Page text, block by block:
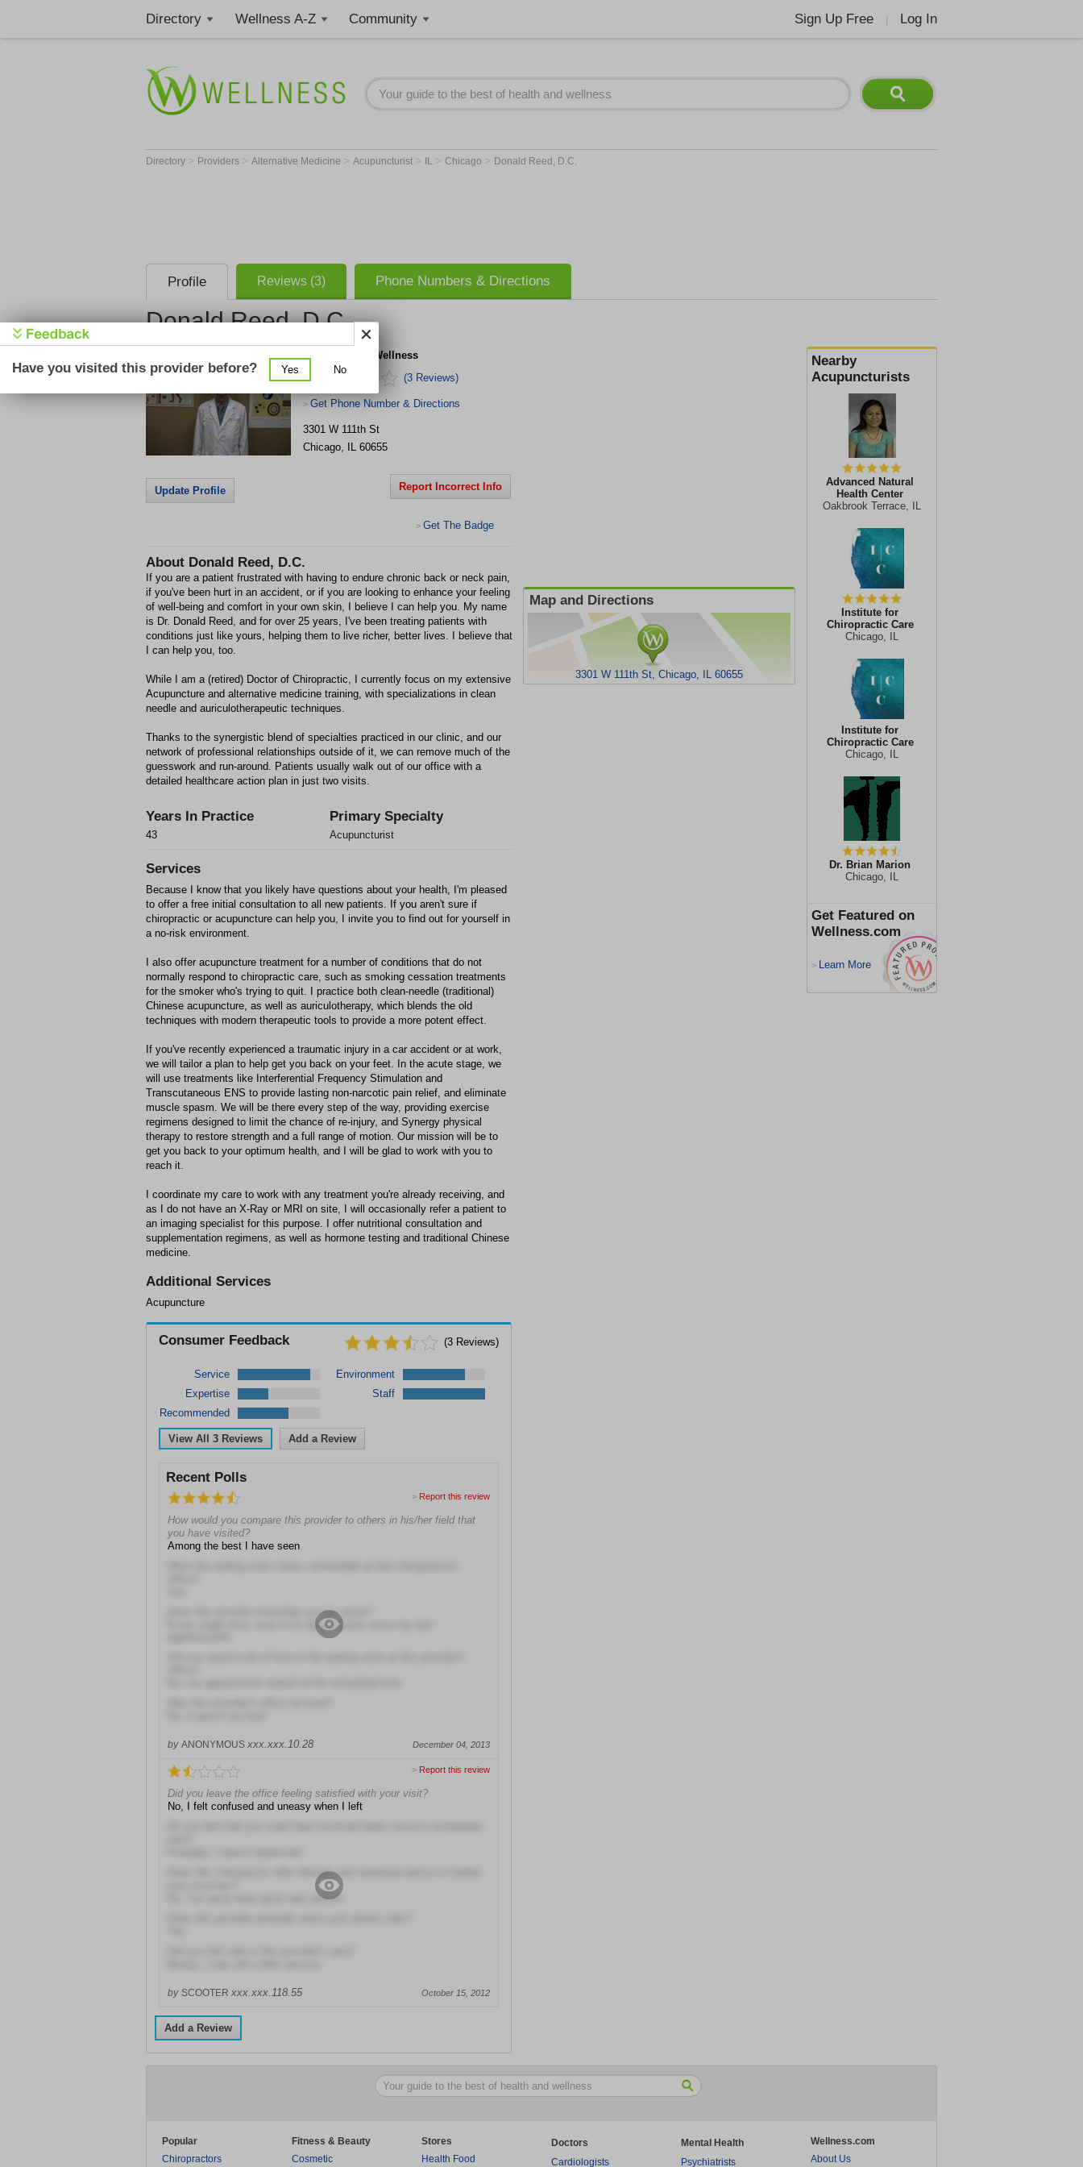
Directory Wellness A-Z Community Sign Up Free Log In
Directory > Providers > Alternative Medicine > Acupuncturist > IL > Chicago > Donald Reed, D.C.
Profile Reviews (3) Phone Numbers & Directions
Donald Reed, D.C.
Nearby
Acupuncturists
Advanced Natural
Health Center
Oakbrook Terrace, IL
Institute for
Chiropractic Care
Chicago, IL
Institute for
Chiropractic Care
Chicago, IL
Dr. Brian Marion
Chicago, IL
Get Featured on
Wellness.com
> Learn More
111th St. ARC Wellness
(3 Reviews)
> Get Phone Number & Directions
3301 W 111th St
Chicago, IL 60655
Update Profile Report Incorrect Info
> Get The Badge
About Donald Reed, D.C.
If you are a patient frustrated with having to endure chronic back or neck pain,
if you've been hurt in an accident, or if you are looking to enhance your feeling
of well-being and comfort in your own skin, I believe I can help you. My name
is Dr. Donald Reed, and for over 25 years, I've been treating patients with
conditions just like yours, helping them to live richer, better lives. I believe that
I can help you, too.
While I am a (retired) Doctor of Chiropractic, I currently focus on my extensive
Acupuncture and alternative medicine training, with specializations in clean
needle and auriculotherapeutic techniques.
Thanks to the synergistic blend of specialties practiced in our clinic, and our
network of professional relationships outside of it, we can remove much of the
guesswork and run-around. Patients usually walk out of our office with a
detailed healthcare action plan in just two visits.
Years In Practice
43
Primary Specialty
Acupuncturist
Map and Directions
3301 W 111th St, Chicago, IL 60655
Services
Because I know that you likely have questions about your health, I'm pleased
to offer a free initial consultation to all new patients. If you aren't sure if
chiropractic or acupuncture can help you, I invite you to find out for yourself in
a no-risk environment.
I also offer acupuncture treatment for a number of conditions that do not
normally respond to chiropractic care, such as smoking cessation treatments
for the smoker who's trying to quit. I practice both clean-needle (traditional)
Chinese acupuncture, as well as auriculotherapy, which blends the old
techniques with modern therapeutic tools to provide a more potent effect.
If you've recently experienced a traumatic injury in a car accident or at work,
we will tailor a plan to help get you back on your feet. In the acute stage, we
will use treatments like Interferential Frequency Stimulation and
Transcutaneous ENS to provide lasting non-narcotic pain relief, and eliminate
muscle spasm. We will be there every step of the way, providing exercise
regimens designed to limit the chance of re-injury, and Synergy physical
therapy to restore strength and a full range of motion. Our mission will be to
get you back to your optimum health, and I will be glad to work with you to
reach it.
I coordinate my care to work with any treatment you're already receiving, and
as I do not have an X-Ray or MRI on site, I will occasionally refer a patient to
an imaging specialist for this purpose. I offer nutritional consultation and
supplementation regimens, as well as hormone testing and traditional Chinese
medicine.
Additional Services
Acupuncture
Consumer Feedback (3 Reviews)
Service
Environment
Expertise
Staff
Recommended
View All 3 Reviews Add a Review
Recent Polls
> Report this review
How would you compare this provider to others in his/her field that
you have visited?
Among the best I have seen
Does this provider remember you by name?
Every single time, even if it's been months since my last
by ANONYMOUS xxx.xxx.10.28 December 04, 2013
> Report this review
Did you leave the office feeling satisfied with your visit?
No, I felt confused and uneasy when I left
Does this chiropractor offer lifestyle and nutritional advice to further
No, I've never been given any advice!
by SCOOTER xxx.xxx.118.55 October 15, 2012
Add a Review
Popular
Chiropractors
Fitness & Beauty
Cosmetic
Stores
Health Food
Doctors
Cardiologists
Mental Health
Psychiatrists
Wellness.com
About Us
Have you visited this provider before? Yes No